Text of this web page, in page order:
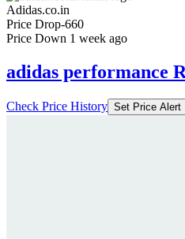
Adidas.co.in
Price Drop-660
Price Down 1 week ago
adidas performance
Check Price History Set Price Alert